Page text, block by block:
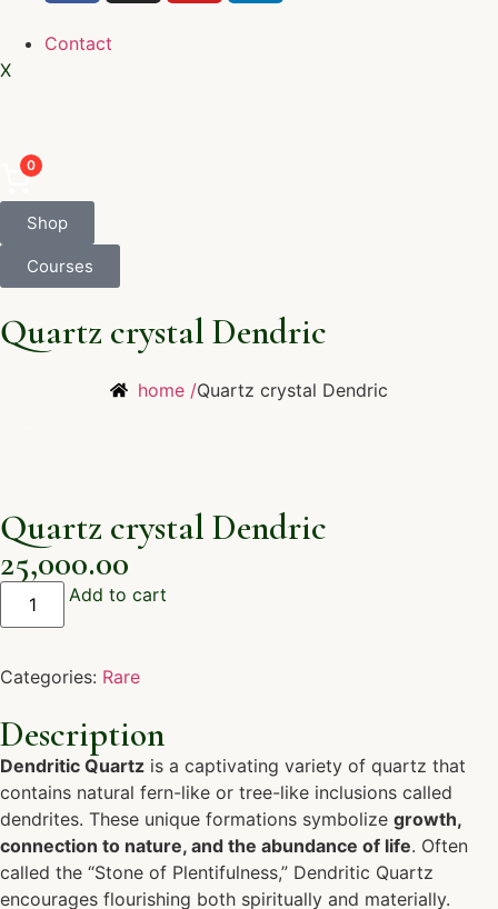
Contact
X
0
Shop
Courses
Quartz crystal Dendric
home /Quartz crystal Dendric
Quartz crystal Dendric
25,000.00
Add to cart
Categories: Rare
Description
Dendritic Quartz is a captivating variety of quartz that
contains natural fern-like or tree-like inclusions called
dendrites. These unique formations symbolize growth,
connection to nature, and the abundance of life. Often
called the “Stone of Plentifulness,” Dendritic Quartz
encourages flourishing both spiritually and materially.